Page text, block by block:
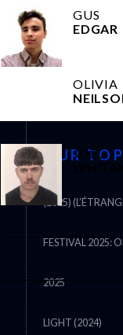
GUS
EDGAR
OLIVIA
JOEL
OUR
(2025)
FESTIVAL 2025:
2025
LIGHT (2024)